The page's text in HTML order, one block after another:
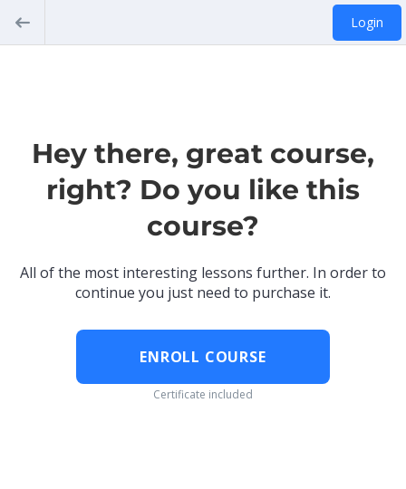
Login
Hey there, great course,
right? Do you like this
course?
All of the most interesting lessons further. In order to
continue you just need to purchase it.
ENROLL COURSE
Certificate included